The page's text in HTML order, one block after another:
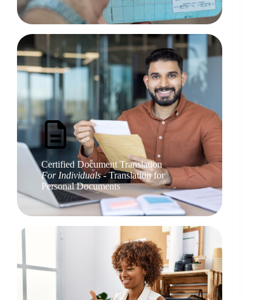
Certified Document Translation
For Individuals- Translation for
Personal Documents